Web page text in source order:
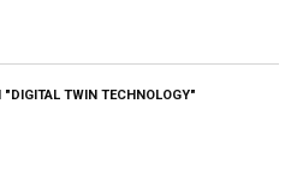
"DIGITAL TWIN TECHNOLOGY"